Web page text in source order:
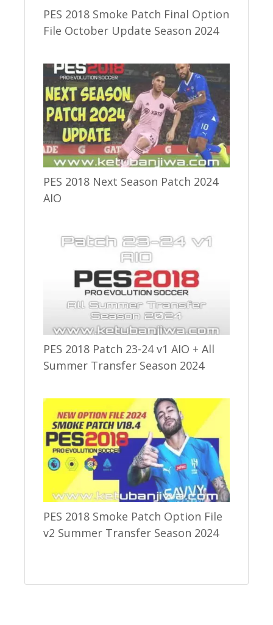
PES 2018 Smoke Patch Final Option
File October Update Season 2024
PES 2018 Next Season Patch 2024
AIO
PES 2018 Patch 23-24 v1 AIO + All
Summer Transfer Season 2024
PES 2018 Smoke Patch Option File
v2 Summer Transfer Season 2024